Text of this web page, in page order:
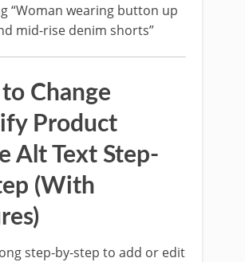
“Woman wearing button up
mid-rise denim shorts”
Change
Product
Alt Text Step-
(With
step-by-step to add or edit